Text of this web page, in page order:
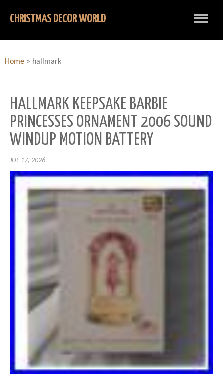
CHRISTMAS DECOR WORLD
Home » hallmark
HALLMARK KEEPSAKE BARBIE
PRINCESSES ORNAMENT 2006 SOUND
WINDUP MOTION BATTERY
JUL 17, 2026